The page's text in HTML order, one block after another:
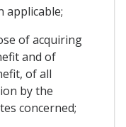
applicable;
of acquiring
and of
of all
by the
concerned;